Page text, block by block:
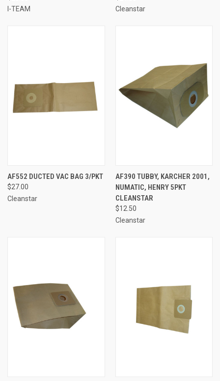
I-TEAM
Cleanstar
AF552 DUCTED VAC BAG 3/PKT
$27.00
Cleanstar
AF390 TUBBY, KARCHER 2001,
NUMATIC, HENRY 5PKT
CLEANSTAR
$12.50
Cleanstar